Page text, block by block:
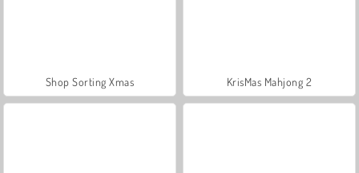
Shop Sorting Xmas KrisMas Mahjong 2